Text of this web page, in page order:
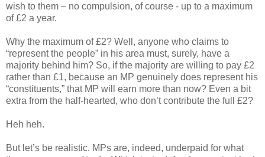
wish to them – no compulsion, of course - up to a maximum
of £2 a year.
Why the maximum of £2? Well, anyone who claims to
“represent the people” in his area must, surely, have a
majority behind him? So, if the majority are willing to pay £2
rather than £1, because an MP genuinely does represent his
“constituents,” that MP will earn more than now? Even a bit
extra from the half-hearted, who don’t contribute the full £2?
Heh heh.
But let’s be realistic. MPs are, indeed, underpaid for what